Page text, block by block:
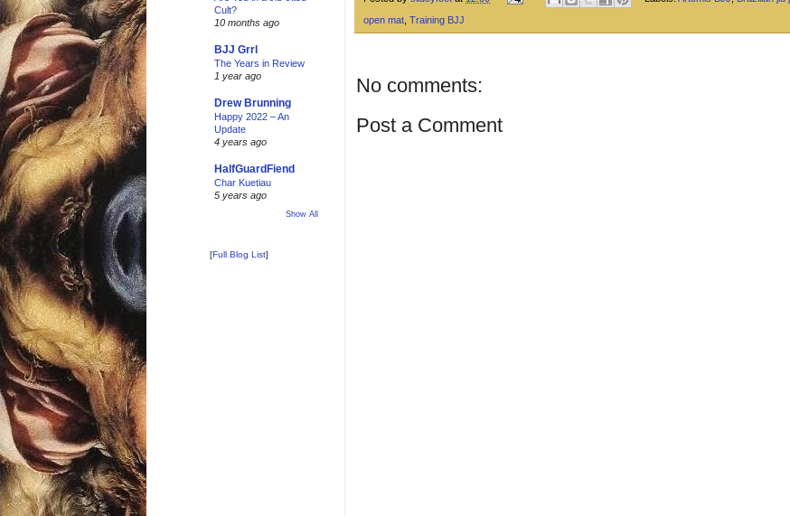
open mat Training BJJ
No comments:
Post a Comment
Cult?
10 months ago
BJJ Grrl
The Years in Review
1 year ago
Drew Brunning
Happy 2022 – An
Update
4 years ago
HalfGuardFiend
Char Kuetiau
5 years ago
Show All
[Full Blog List]